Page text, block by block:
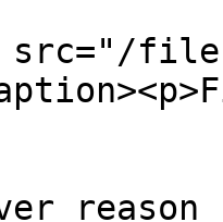
reason